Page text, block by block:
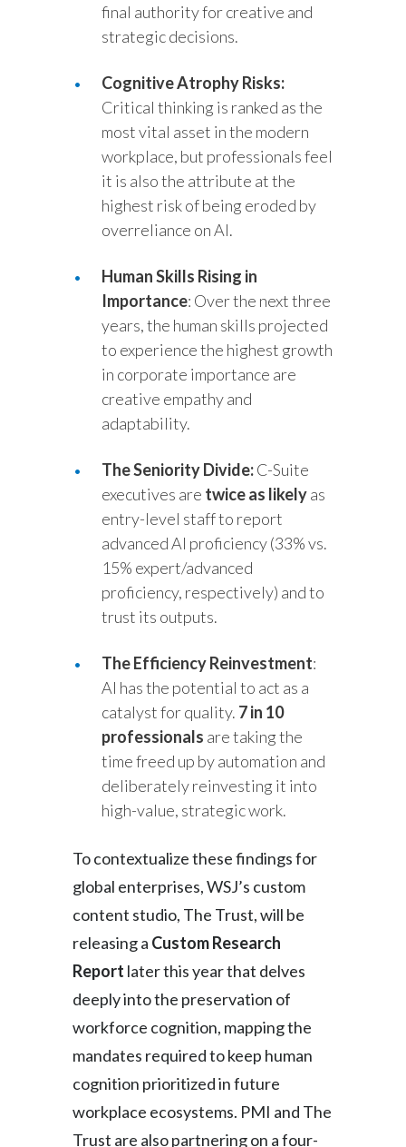
final authority for creative and
strategic decisions.
Cognitive Atrophy Risks:
Critical thinking is ranked as the
most vital asset in the modern
workplace, but professionals feel
it is also the attribute at the
highest risk of being eroded by
overreliance on AI.
Human Skills Rising in
Importance: Over the next three
years, the human skills projected
to experience the highest growth
in corporate importance are
creative empathy and
adaptability.
The Seniority Divide:C-Suite
executives are twice as likelyas
entry-level staff to report
advanced AI proficiency (33% vs.
15% expert/advanced
proficiency, respectively) and to
trust its outputs.
The Efficiency Reinvestment:
AI has the potential to act as a
catalyst for quality. 7 in 10
professionals are taking the
time freed up by automation and
deliberately reinvesting it into
high-value, strategic work.
To contextualize these findings for
global enterprises, WSJ’s custom
content studio, The Trust, will be
releasing a Custom Research
Report later this year that delves
deeply into the preservation of
workforce cognition, mapping the
mandates required to keep human
cognition prioritized in future
workplace ecosystems. PMI and The
Trust are also partnering on a four-